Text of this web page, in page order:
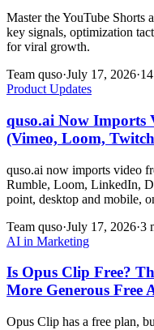
Master the YouTube Shorts
key signals, optimization
for viral growth.
Team quso·July 17, 2026·
Product Updates
quso.ai Now Imports
(Vimeo, Loom,
quso.ai now imports video
Rumble, Loom, LinkedIn,
point, desktop and mobile,
Team quso·July 17, 2026·3
AI in Marketing
Is Opus Clip Free?
More Generous Free
Opus Clip has a free plan,